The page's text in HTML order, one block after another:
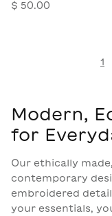
$ 50.00
1
Modern,
for
Our ethically
contemporary
embroidered
your essentials,